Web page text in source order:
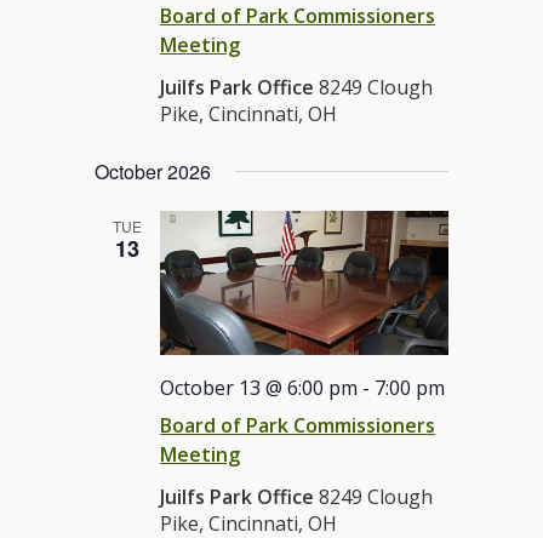
Board of Park Commissioners
Meeting
Juilfs Park Office8249 Clough
Pike, Cincinnati, OH
October 2026
TUE
13
Board of Park Commissioners
Meeting
October 13 @ 6:00 pm - 7:00 pm
Juilfs Park Office8249 Clough
Pike, Cincinnati, OH